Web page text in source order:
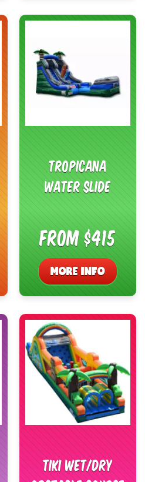
Tropicana
Water Slide
From $415
MORE INFO
Tiki Wet/Dry